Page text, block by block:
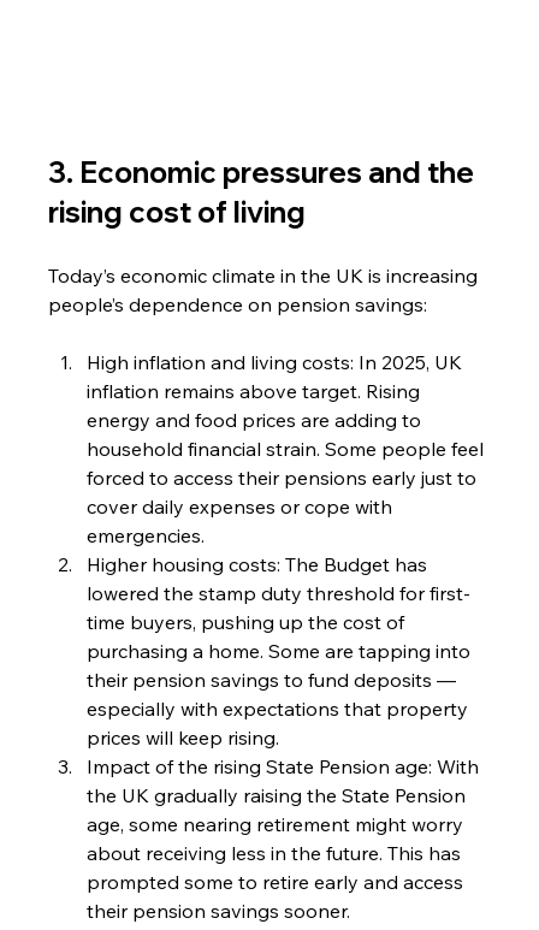
3. Economic pressures and the
rising cost of living
Today’s economic climate in the UK is increasing
people’s dependence on pension savings:
High inflation and living costs: In 2025, UK
inflation remains above target. Rising
energy and food prices are adding to
household financial strain. Some people feel
forced to access their pensions early just to
cover daily expenses or cope with
emergencies.
Higher housing costs: The Budget has
lowered the stamp duty threshold for first-
time buyers, pushing up the cost of
purchasing a home. Some are tapping into
their pension savings to fund deposits —
especially with expectations that property
prices will keep rising.
Impact of the rising State Pension age: With
the UK gradually raising the State Pension
age, some nearing retirement might worry
about receiving less in the future. This has
prompted some to retire early and access
their pension savings sooner.